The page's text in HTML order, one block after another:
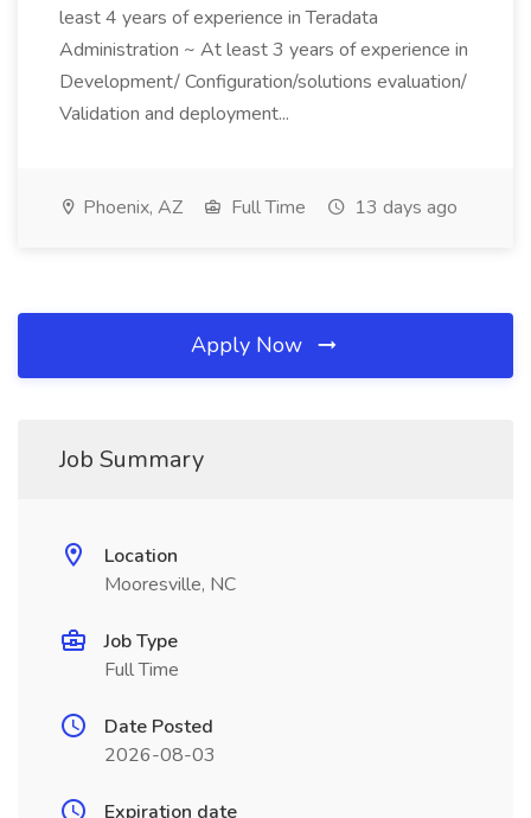
least 4 years of experience in Teradata
Administration ~ At least 3 years of experience in
Development/ Configuration/solutions evaluation/
Validation and deployment...
Phoenix, AZ Full Time 13 days ago
Apply Now
Job Summary
Location
Mooresville, NC
Job Type
Full Time
Date Posted
2026-08-03
Expiration date